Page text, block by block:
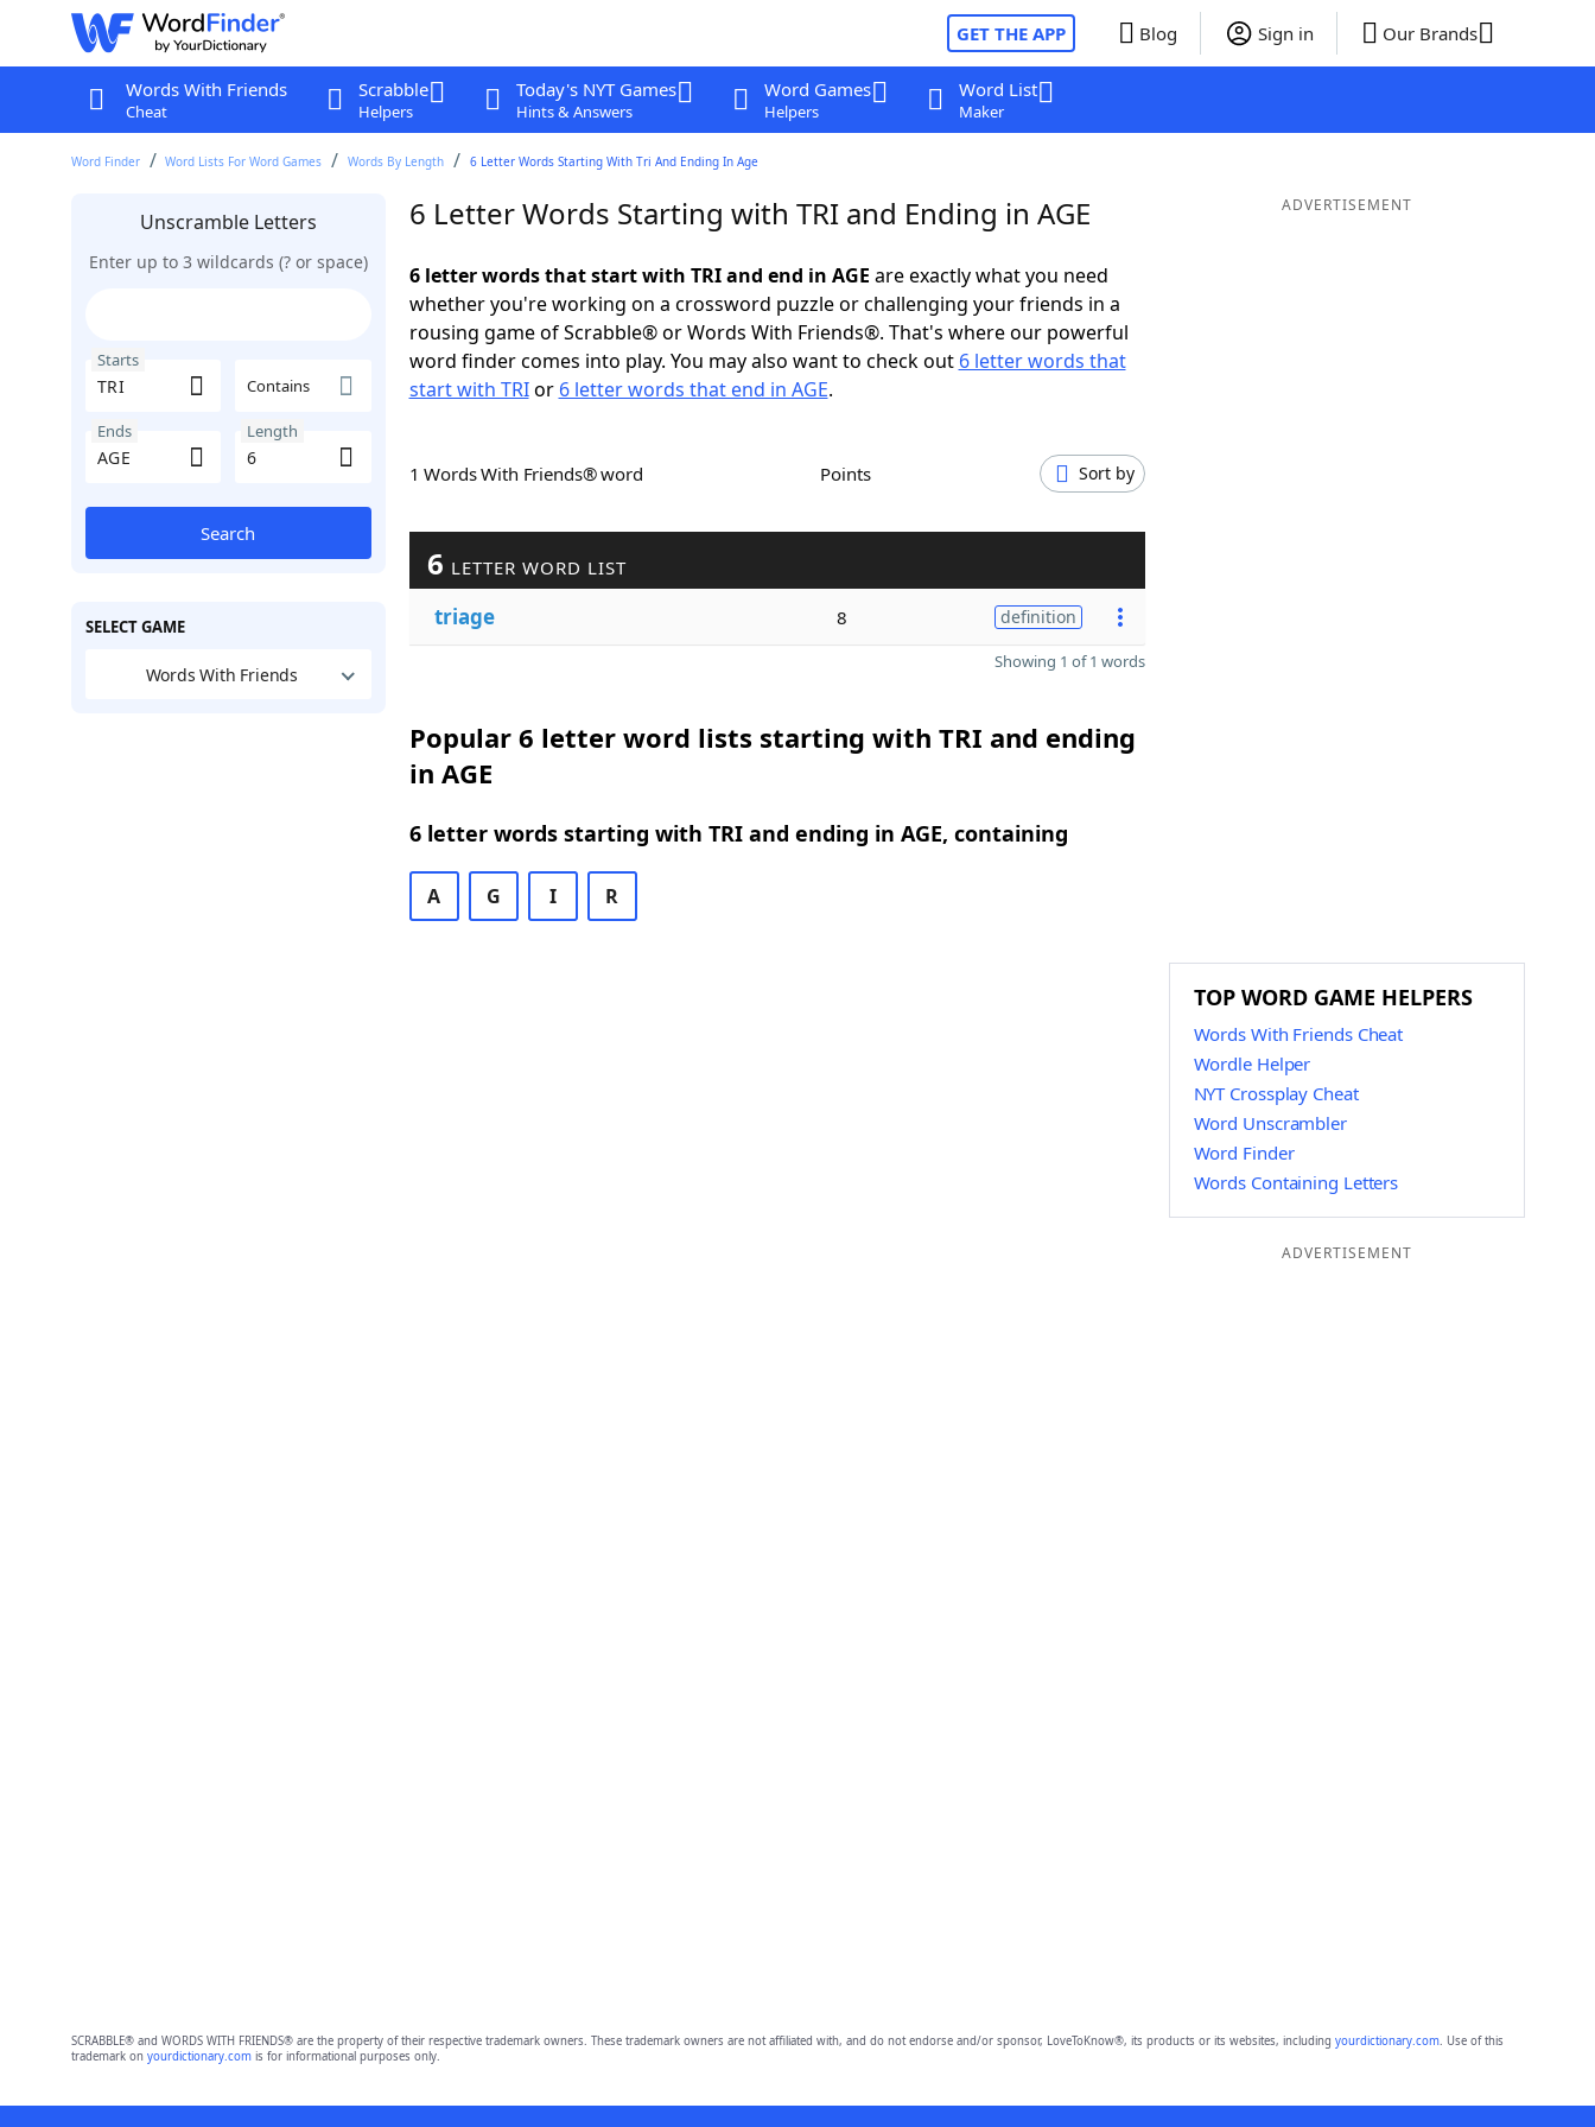
GET THE APP Blog Sign in Our Brands
Words With Friends
Cheat
Scrabble
Helpers
Today's NYT Games
Hints & Answers
Word Games
Helpers
Word List
Maker
Word Finder Word Lists For Word Games Words By Length 6 Letter Words Starting With Tri And Ending In Age
Unscramble Letters
Enter up to 3 wildcards (? or space)
Starts
Contains
Ends Length
Search
SELECT GAME
Words With Friends
6 Letter Words Starting with TRI and Ending in AGE
6 letter words that start with TRI and end in AGE are exactly what you need
whether you're working on a crossword puzzle or challenging your friends in a
rousing game of Scrabble® or Words With Friends®. That's where our powerful
word finder comes into play. You may also want to check out 6 letter words that
start with TRIor 6 letter words that end in AGE.
1 Words With Friends® word Points Sort by
6 LETTER WORD LIST
triage 8 definition
Showing 1 of 1 words
Popular 6 letter word lists starting with TRI and ending
in AGE
6 letter words starting with TRI and ending in AGE, containing
A G I R
ADVERTISEMENT
TOP WORD GAME HELPERS
Words With Friends Cheat
Wordle Helper
NYT Crossplay Cheat
Word Unscrambler
Word Finder
Words Containing Letters
ADVERTISEMENT
SCRABBLE® and WORDS WITH FRIENDS® are the property of their respective trademark owners. These trademark owners are not affiliated with, and do not endorse and/or sponsor, LoveToKnow®, its products or its websites, including yourdictionary.com. Use of this
trademark on yourdictionary.comis for informational purposes only.